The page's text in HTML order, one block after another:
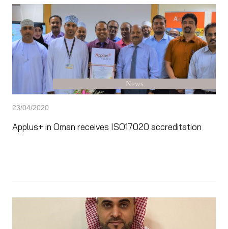
News
23/04/2020
Applus+ in Oman receives ISO17020 accreditation